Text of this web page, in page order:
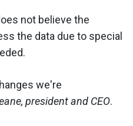
not believe the
the data due to special
we're
president and CEO.